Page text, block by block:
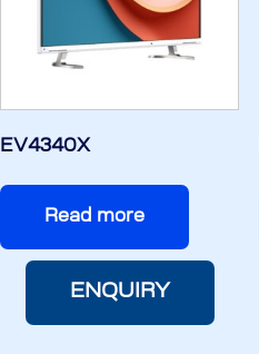
EV4340X
Read more
ENQUIRY